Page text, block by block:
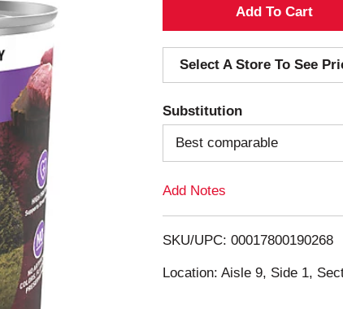
A
d
d
T
o
i
s
Select A Store To See
Substitution
Best comparable
Add Notes
SKU/UPC: 00017800190268
Location: Aisle 9, Side 1,